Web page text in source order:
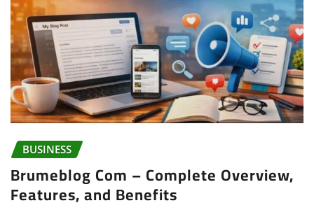
BUSINESS
Brumeblog Com – Complete Overview,
Features, and Benefits